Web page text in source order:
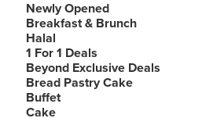
Newly Opened
Breakfast & Brunch
Halal
1 For 1 Deals
Beyond Exclusive Deals
Bread Pastry Cake
Buffet
Cake